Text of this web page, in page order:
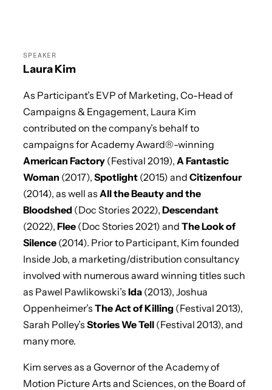
SPEAKER
Laura Kim
As Participant’s EVP of Marketing, Co-Head of
Campaigns & Engagement, Laura Kim
contributed on the company’s behalf to
campaigns for Academy Award®-winning
American Factory (Festival 2019), A Fantastic
Woman (2017), Spotlight (2015) and Citizenfour
(2014), as well as All the Beauty and the
Bloodshed (Doc Stories 2022), Descendant
(2022), Flee (Doc Stories 2021) and The Look of
Silence (2014). Prior to Participant, Kim founded
Inside Job, a marketing/distribution consultancy
involved with numerous award winning titles such
as Pawel Pawlikowski’s Ida (2013), Joshua
Oppenheimer’s The Act of Killing (Festival 2013),
Sarah Polley’s Stories We Tell (Festival 2013), and
many more.
Kim serves as a Governor of the Academy of
Motion Picture Arts and Sciences, on the Board of